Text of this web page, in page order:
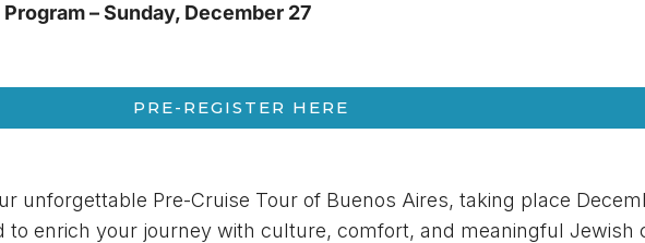
– Sunday, December 27
PRE-REGISTER HERE
unforgettable Pre-Cruise Tour of Buenos Aires, taking place
to enrich your journey with culture, comfort, and meaningful Jewish